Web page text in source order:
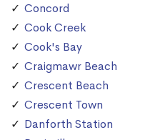
Concord
Cook Creek
Cook's Bay
Craigmawr Beach
Crescent Beach
Crescent Town
Danforth Station